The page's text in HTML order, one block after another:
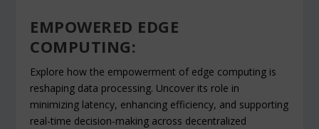
EMPOWERED EDGE
COMPUTING:
Explore how the empowerment of edge computing is
reshaping data processing. Uncover its role in
minimizing latency, enhancing efficiency, and supporting
real-time decision-making across decentralized